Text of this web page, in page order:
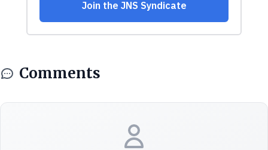
Comments